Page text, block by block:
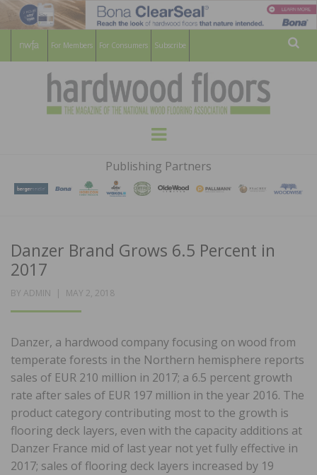
For Members For Consumers Subscribe
HARDWOOD
FLOORS
MAGAZINE
WOOD FLOORING ASSOCATION
Menu
Publishing Partners
Danzer Brand Grows 6.5 Percent in
2017
BY ADMIN
POSTED
MAY 2, 2018
Danzer, a hardwood company focusing on wood from
temperate forests in the Northern hemisphere reports
sales of EUR 210 million in 2017; a 6.5 percent growth
rate after sales of EUR 197 million in the year 2016. The
product category contributing most to the growth is
flooring deck layers, even with the capacity additions at
Danzer France mid of last year not yet fully effective in
2017; sales of flooring deck layers increased by 19